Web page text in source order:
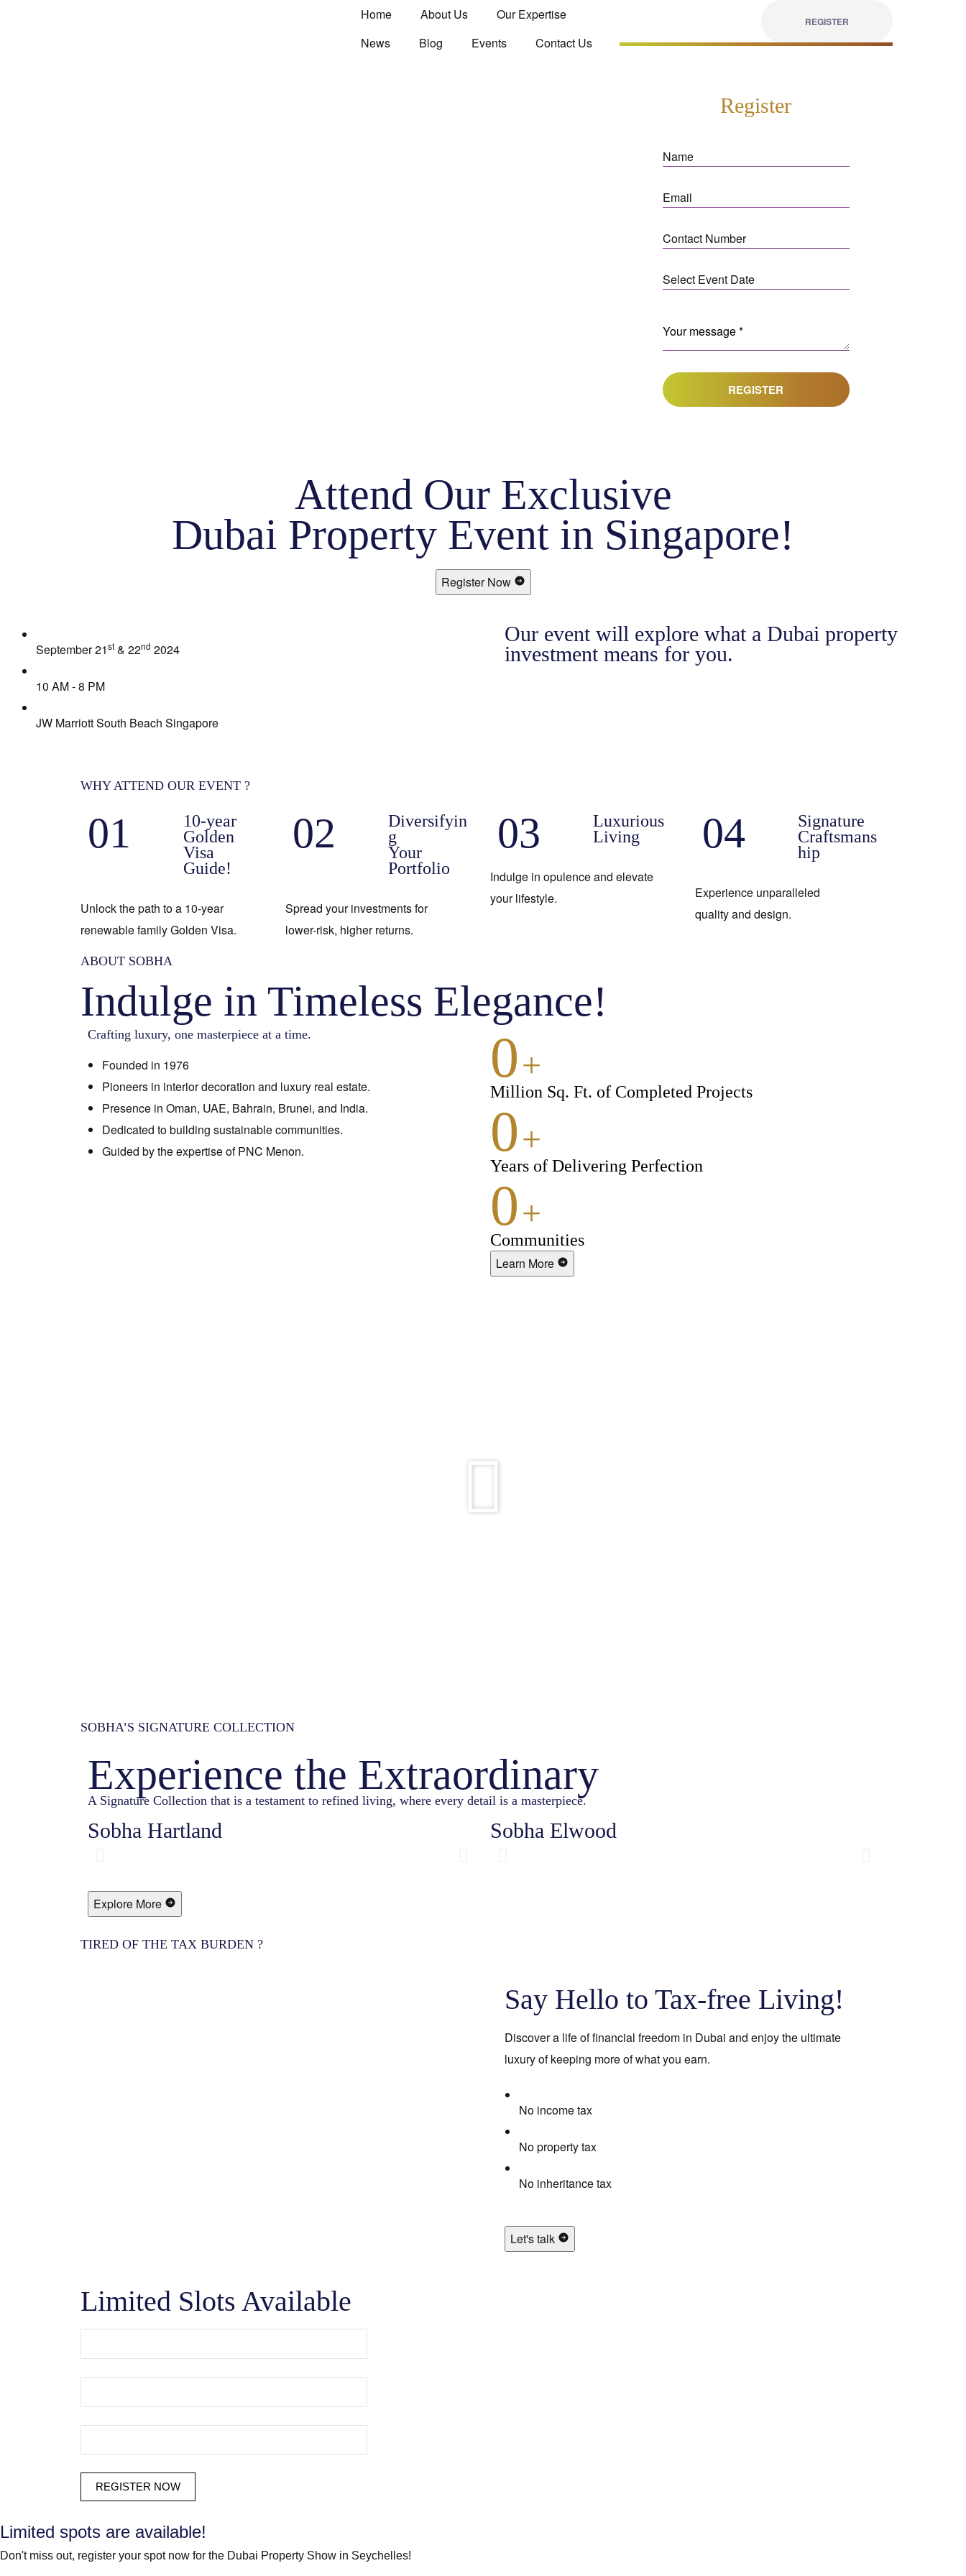
Home About Us
Our Expertise
News
Blog Events Contact Us
REGISTER
Register
REGISTER
Attend Our Exclusive
Dubai Property Event in Singapore!
Register Now
September 21st & 22nd 2024
10 AM - 8 PM
JW Marriott South Beach Singapore
Our event will explore what a Dubai property
investment means for you.
WHY ATTEND OUR EVENT ?
01
10-year
Golden
Visa
Guide!
Unlock the path to a 10-year
renewable family Golden Visa.
02
Diversifyin
g
Your
Portfolio
Spread your investments for
lower-risk, higher returns.
03
Luxurious
Living
Indulge in opulence and elevate
your lifestyle.
04
Signature
Craftsmans
hip
Experience unparalleled
quality and design.
ABOUT SOBHA
Indulge in Timeless Elegance!
Crafting luxury, one masterpiece at a time.
Founded in 1976
Pioneers in interior decoration and luxury real estate.
Presence in Oman, UAE, Bahrain, Brunei, and India.
Dedicated to building sustainable communities.
Guided by the expertise of PNC Menon.
0+
Million Sq. Ft. of Completed Projects
0+
Years of Delivering Perfection
0+
Communities
Learn More
SOBHA’S SIGNATURE COLLECTION
Experience the Extraordinary
A Signature Collection that is a testament to refined living, where every detail is a masterpiece.
Sobha Hartland Sobha Elwood
Explore More
TIRED OF THE TAX BURDEN ?
Say Hello to Tax-free Living!
Discover a life of financial freedom in Dubai and enjoy the ultimate
luxury of keeping more of what you earn.
No income tax
No property tax
No inheritance tax
Let's talk
Limited Slots Available
Limited spots are available!
Don't miss out, register your spot now for the Dubai Property Show in Seychelles!